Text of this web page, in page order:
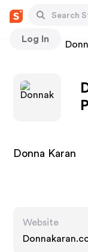
Log In
Stores
Donna Karan
Website